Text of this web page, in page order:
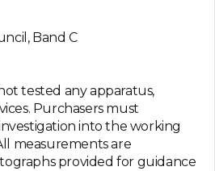
Band C
tested any apparatus,
Purchasers must
into the working
measurements are
provided for guidance